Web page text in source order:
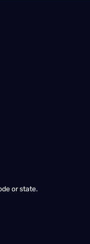
or state.